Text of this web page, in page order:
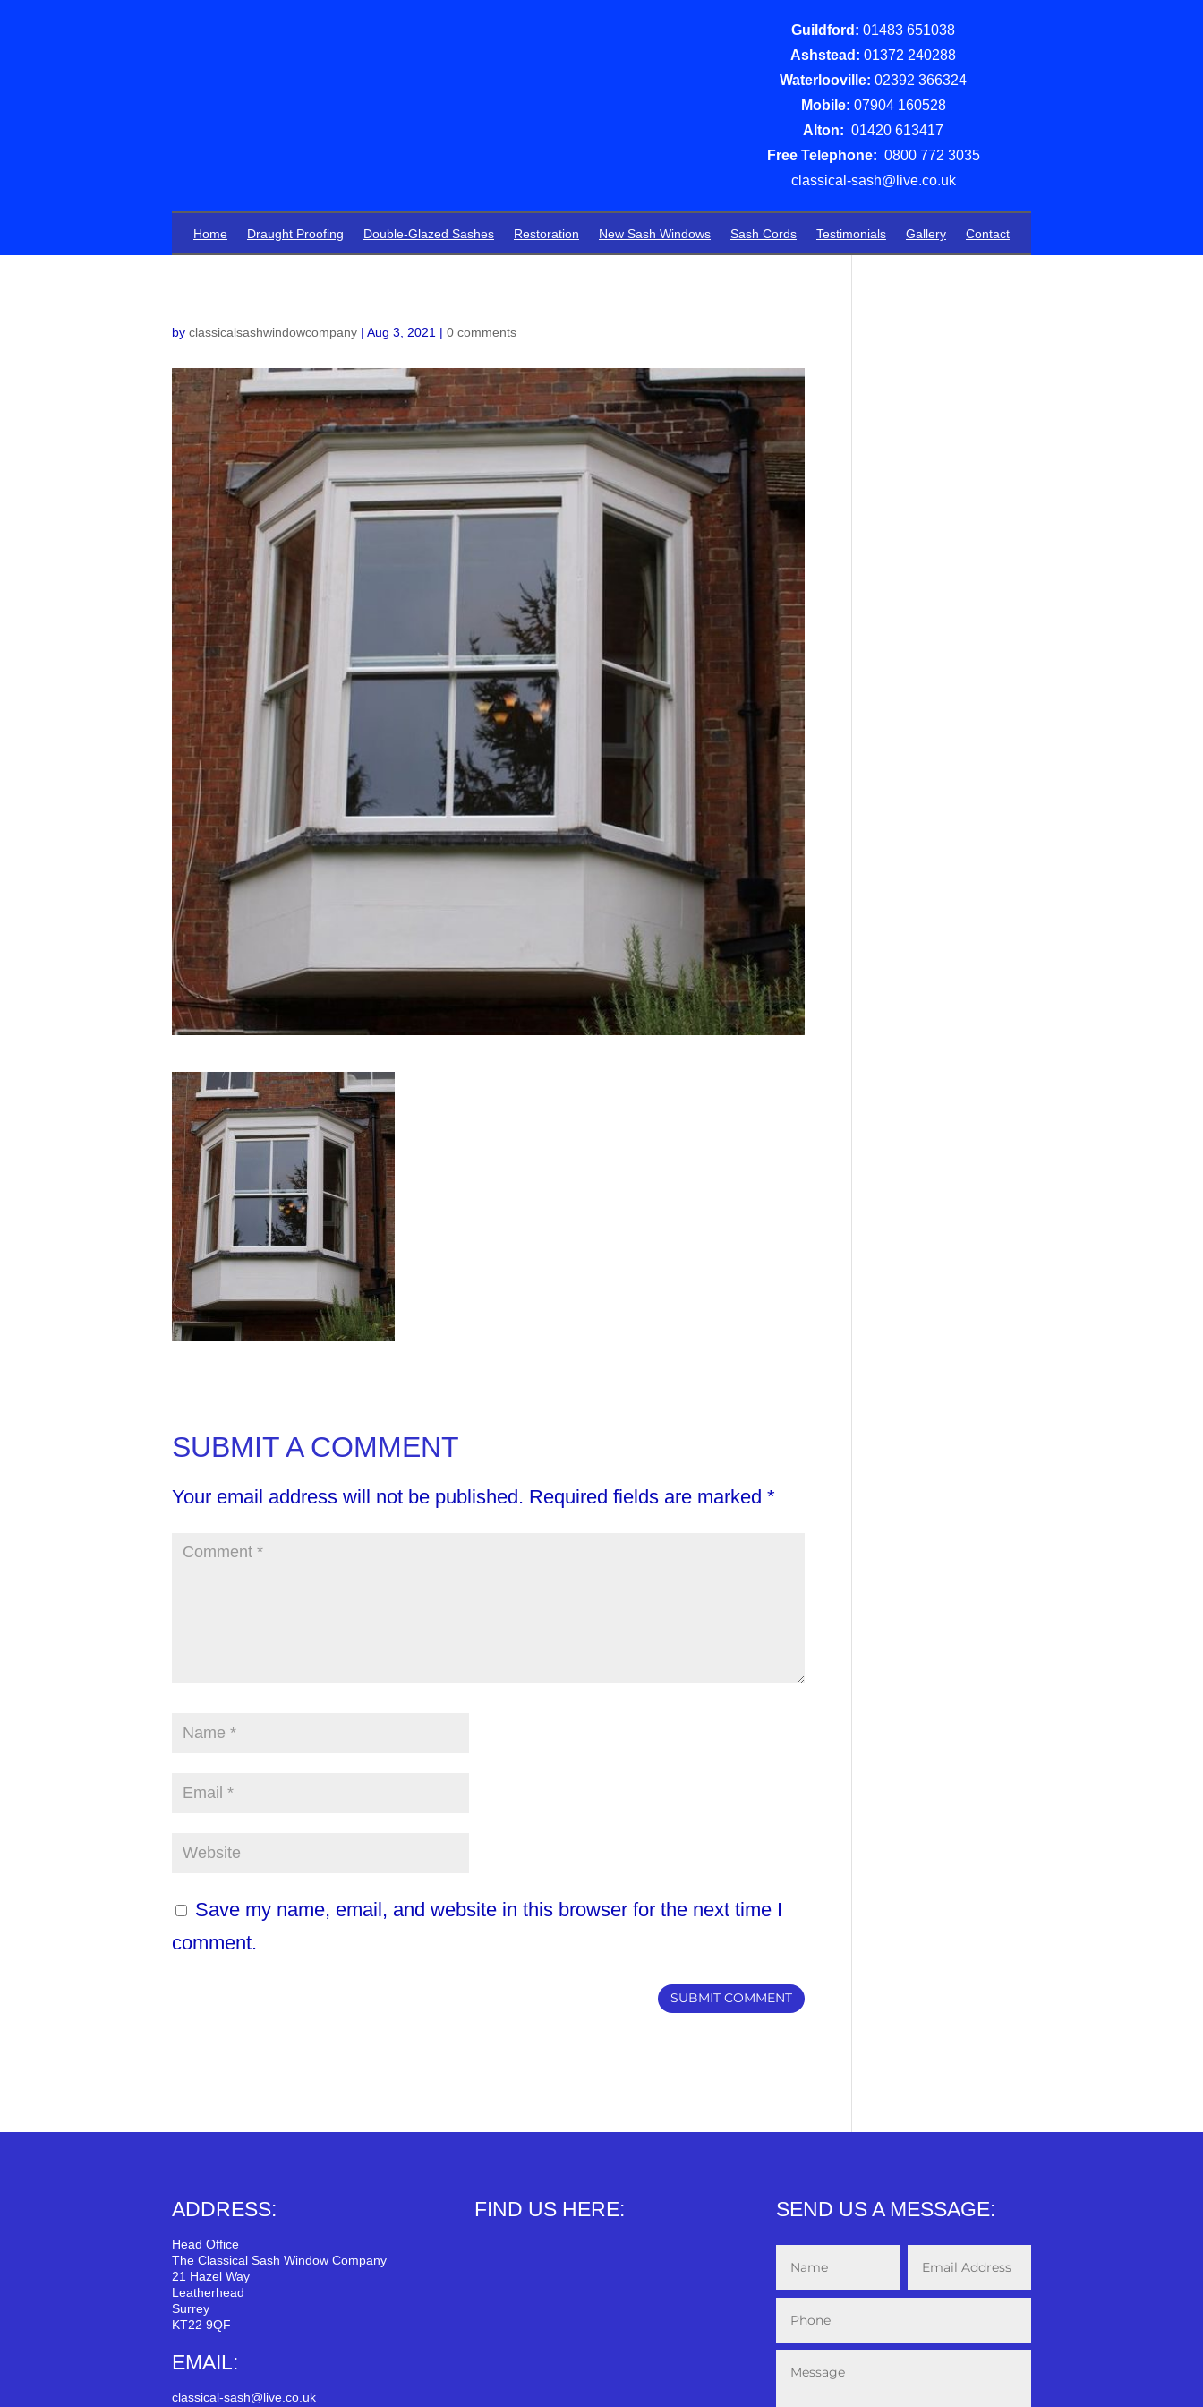
Guildford: 01483 651038
Ashstead: 01372 240288
Waterlooville: 02392 366324
Mobile: 07904 160528
Alton: 01420 613417
Free Telephone: 0800 772 3035
classical-sash@live.co.uk
Home Draught Proofing Double-Glazed Sashes Restoration New Sash Windows Sash Cords Testimonials Gallery Contact
by classicalsashwindowcompany | Aug 3, 2021 | 0 comments
SUBMIT A COMMENT
Your email address will not be published. Required fields are marked *
Save my name, email, and website in this browser for the next time I
comment.
ADDRESS:
Head Office
The Classical Sash Window Company
21 Hazel Way
Leatherhead
Surrey
KT22 9QF
EMAIL:
classical-sash@live.co.uk
FIND US HERE: SEND US A MESSAGE: